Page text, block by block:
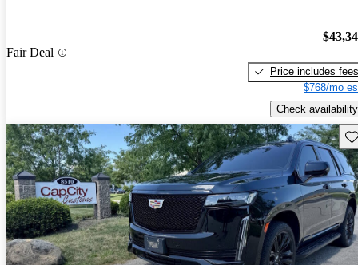
Fair Deal
Price includes fees
$768/mo
Check availability